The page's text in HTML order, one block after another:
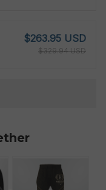
$263.95 USD
$329.94 USD